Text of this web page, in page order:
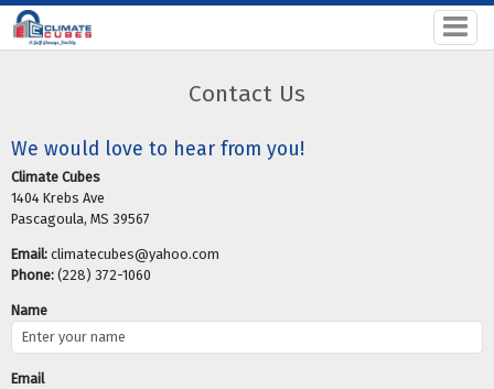
Contact Us
We would love to hear from you!
Climate Cubes
1404 Krebs Ave
Pascagoula, MS 39567
Email:climatecubes@yahoo.com
Phone:(228) 372-1060
Name
Email